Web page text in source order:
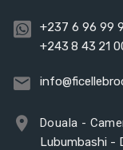
+237 6 96 99
+243 8 43 21
Douala -
Lubumbashi -